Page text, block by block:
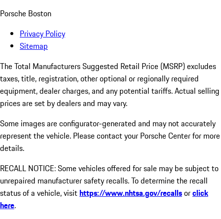
Porsche Boston
Privacy Policy
Sitemap
The Total Manufacturers Suggested Retail Price (MSRP) excludes
taxes, title, registration, other optional or regionally required
equipment, dealer charges, and any potential tariffs. Actual selling
prices are set by dealers and may vary.
Some images are configurator-generated and may not accurately
represent the vehicle. Please contact your Porsche Center for more
details.
RECALL NOTICE: Some vehicles offered for sale may be subject to
unrepaired manufacturer safety recalls. To determine the recall
status of a vehicle, visithttps://www.nhtsa.gov/recallsorclick
here.